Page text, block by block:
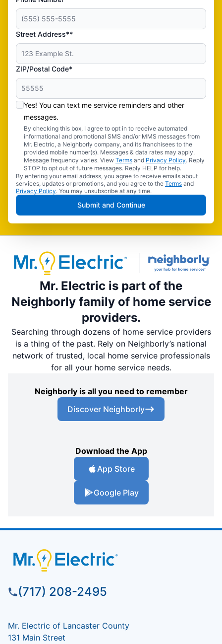
Street Address**
ZIP/Postal Code*
Yes! You can text me service reminders and other
messages.
By checking this box, I agree to opt in to receive automated
informational and promotional SMS and/or MMS messages from
Mr. Electric, a Neighborly company, and its franchisees to the
provided mobile number(s). Messages & data rates may apply.
Message frequency varies. View Terms and Privacy Policy. Reply
STOP to opt out of future messages. Reply HELP for help.
By entering your email address, you agree to receive emails about
services, updates or promotions, and you agree to the Terms and
Privacy Policy. You may unsubscribe at any time.
Submit and Continue
Mr. Electric is part of the
Neighborly family of home service
providers.
Searching through dozens of home service providers
is a thing of the past. Rely on Neighborly’s national
network of trusted, local home service professionals
for all your home service needs.
Neighborly is all you need to remember
Discover Neighborly
Download the App
App Store
Google Play
(717) 208-2495
Mr. Electric of Lancaster County
131 Main Street